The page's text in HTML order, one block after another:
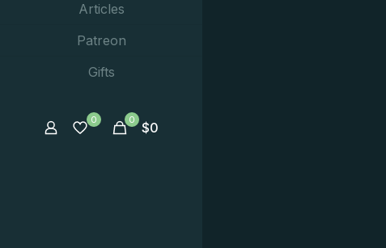
Articles
Patreon
Gifts
0 0 $0